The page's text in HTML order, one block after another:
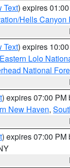
Text) expires
Hells Canyon
Text) expires
Eastern Lolo
National
) expires 07:00 PM
New Haven,
) expires 07:00 PM